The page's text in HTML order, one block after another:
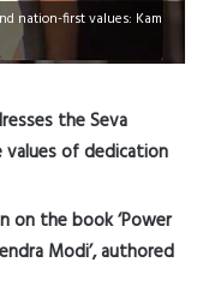
nation-first values: Kam
the Seva
values of dedication
on the book ‘Power
Modi’, authored